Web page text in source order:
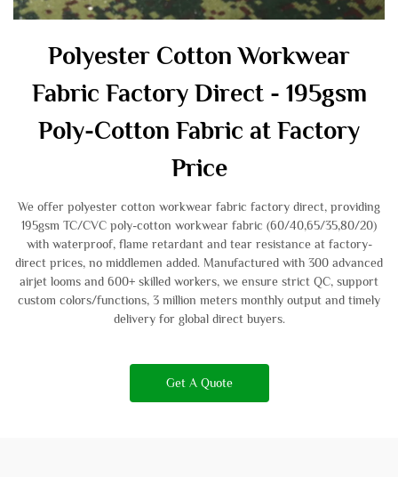
Polyester Cotton Workwear
Fabric Factory Direct - 195gsm
Poly-Cotton Fabric at Factory
Price
We offer polyester cotton workwear fabric factory direct, providing
195gsm TC/CVC poly-cotton workwear fabric (60/40,65/35,80/20)
with waterproof, flame retardant and tear resistance at factory-
direct prices, no middlemen added. Manufactured with 300 advanced
airjet looms and 600+ skilled workers, we ensure strict QC, support
custom colors/functions, 3 million meters monthly output and timely
delivery for global direct buyers.
Get A Quote